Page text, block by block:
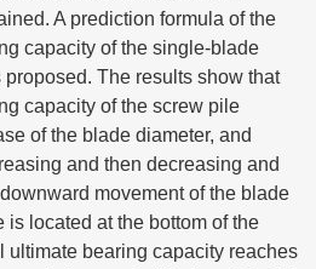
A prediction formula of the
capacity of the single-blade
The results show that
capacity of the screw pile
of the blade diameter, and
and then decreasing and
movement of the blade
is located at the bottom of the
ultimate bearing capacity reaches